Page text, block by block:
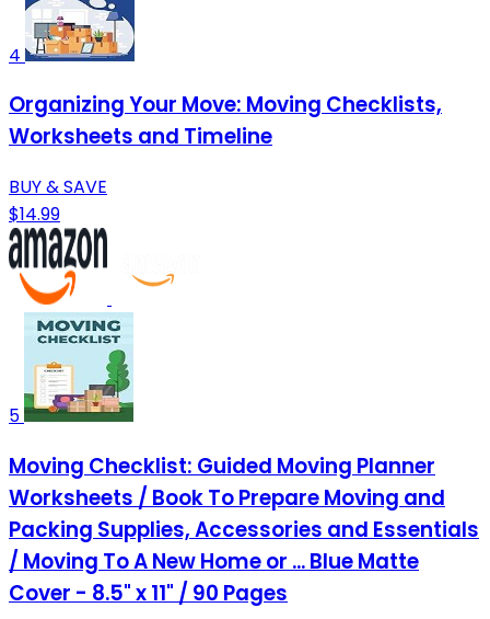
4
Organizing Your Move: Moving Checklists,
Worksheets and Timeline
BUY & SAVE
$14.99
5
Moving Checklist: Guided Moving Planner
Worksheets / Book To Prepare Moving and
Packing Supplies, Accessories and Essentials
/ Moving To A New Home or ... Blue Matte
Cover - 8.5" x 11" / 90 Pages